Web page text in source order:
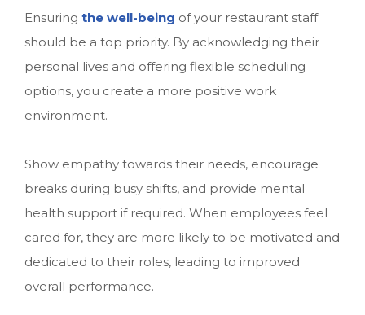
Ensuring the well-being of your restaurant staff
should be a top priority. By acknowledging their
personal lives and offering flexible scheduling
options, you create a more positive work
environment.
Show empathy towards their needs, encourage
breaks during busy shifts, and provide mental
health support if required. When employees feel
cared for, they are more likely to be motivated and
dedicated to their roles, leading to improved
overall performance.